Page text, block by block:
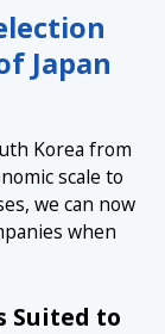
Japan
Korea from
scale to
we can now
when
Suited to